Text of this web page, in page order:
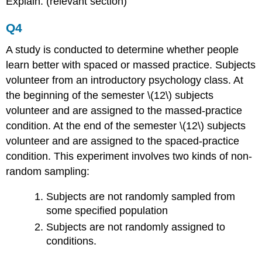
Q4
A study is conducted to determine whether people
learn better with spaced or massed practice. Subjects
volunteer from an introductory psychology class. At
the beginning of the semester \(12\) subjects
volunteer and are assigned to the massed-practice
condition. At the end of the semester \(12\) subjects
volunteer and are assigned to the spaced-practice
condition. This experiment involves two kinds of non-
random sampling:
Subjects are not randomly sampled from
some specified population
Subjects are not randomly assigned to
conditions.